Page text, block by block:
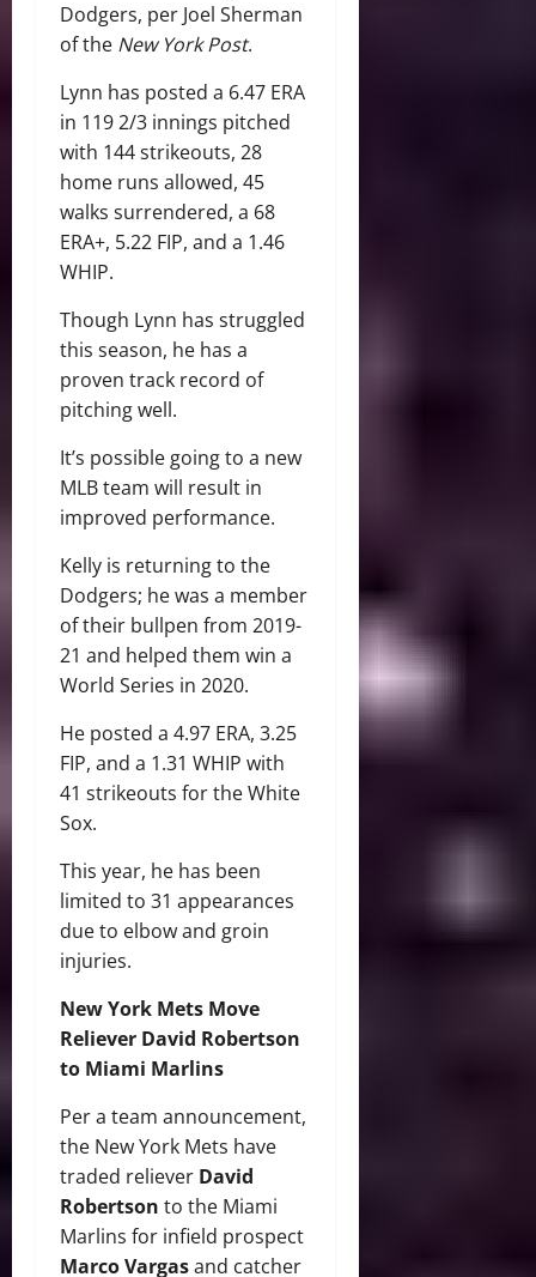
Dodgers, per Joel Sherman
of the New York Post.
Lynn has posted a 6.47 ERA
in 119 2/3 innings pitched
with 144 strikeouts, 28
home runs allowed, 45
walks surrendered, a 68
ERA+, 5.22 FIP, and a 1.46
WHIP.
Though Lynn has struggled
this season, he has a
proven track record of
pitching well.
It’s possible going to a new
MLB team will result in
improved performance.
Kelly is returning to the
Dodgers; he was a member
of their bullpen from 2019-
21 and helped them win a
World Series in 2020.
He posted a 4.97 ERA, 3.25
FIP, and a 1.31 WHIP with
41 strikeouts for the White
Sox.
This year, he has been
limited to 31 appearances
due to elbow and groin
injuries.
New York Mets Move
Reliever David Robertson
to Miami Marlins
Per a team announcement,
the New York Mets have
traded reliever David
Robertson to the Miami
Marlins for infield prospect
Marco Vargasand catcher